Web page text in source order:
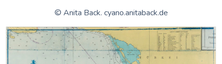
end cameras, cyanotypes manifest in their creators the need
to slow down; the need to let nature take over and enjoy a
free reign to conceive a masterpiece. Today, the technique is
enjoying a resurgence, due to its natural elements and eco-